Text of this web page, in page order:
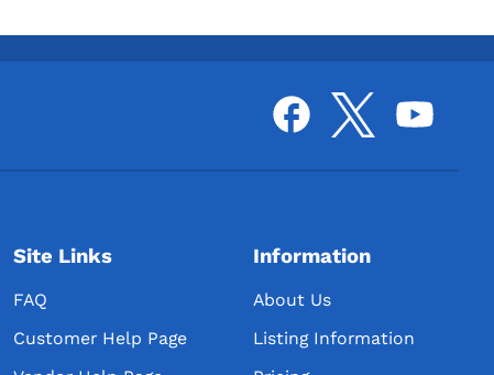
Site Links
FAQ
Customer Help Page
Information
About Us
Listing Information